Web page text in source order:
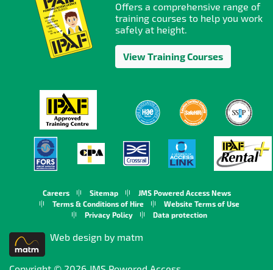
Offers a comprehensive range of
training courses to help you work
safely at height.
View Training Courses
Careers Sitemap
JMS Powered Access News
Terms & Conditions of Hire
Website Terms of Use
Privacy Policy
Data protection
Web design by matm